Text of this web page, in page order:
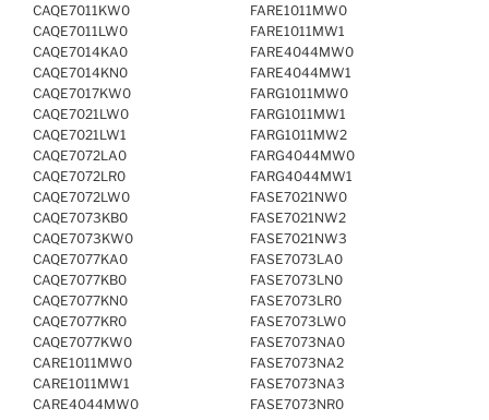
CAQE7011KW0
CAQE7011LW0
CAQE7014KA0
CAQE7014KN0
CAQE7017KW0
CAQE7021LW0
CAQE7021LW1
CAQE7072LA0
CAQE7072LR0
CAQE7072LW0
CAQE7073KB0
CAQE7073KW0
CAQE7077KA0
CAQE7077KB0
CAQE7077KN0
CAQE7077KR0
CAQE7077KW0
CARE1011MW0
CARE1011MW1
CARE4044MW0
FARE1011MW0
FARE1011MW1
FARE4044MW0
FARE4044MW1
FARG1011MW0
FARG1011MW1
FARG1011MW2
FARG4044MW0
FARG4044MW1
FASE7021NW0
FASE7021NW2
FASE7021NW3
FASE7073LA0
FASE7073LN0
FASE7073LR0
FASE7073LW0
FASE7073NA0
FASE7073NA2
FASE7073NA3
FASE7073NR0